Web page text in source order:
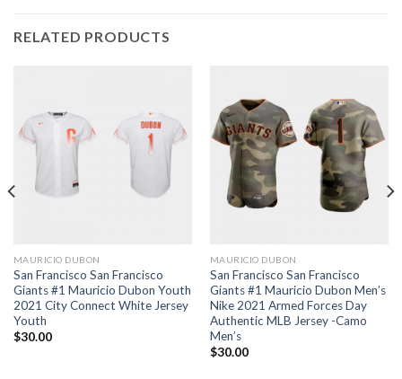
RELATED PRODUCTS
MAURICIO DUBON
San Francisco San Francisco
Giants #1 Mauricio Dubon Youth
2021 City Connect White Jersey
Youth
$30.00
MAURICIO DUBON
San Francisco San Francisco
Giants #1 Mauricio Dubon Men’s
Nike 2021 Armed Forces Day
Authentic MLB Jersey -Camo
Men’s
$30.00